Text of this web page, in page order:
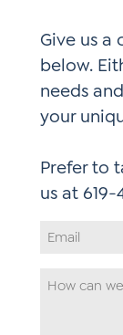
Give us
below.
needs
your
Prefer to
Email
How